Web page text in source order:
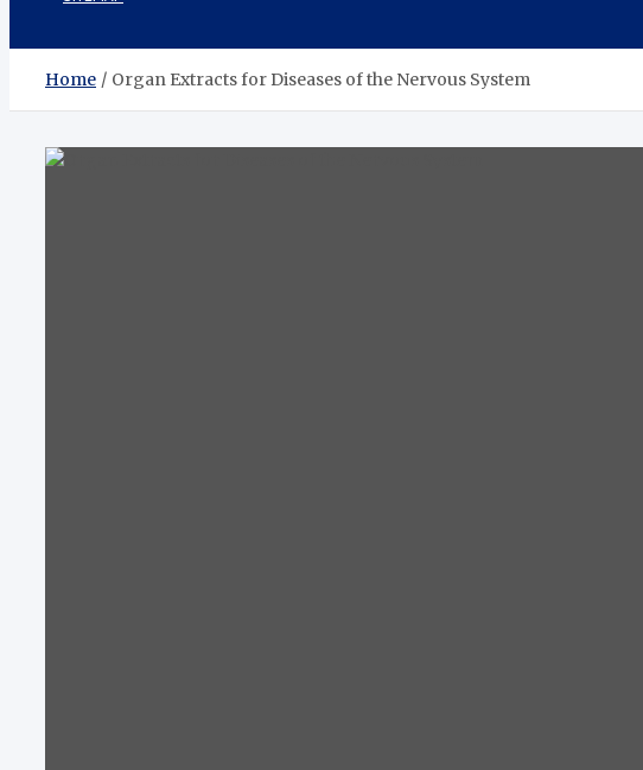
Home Organ Extracts for Diseases of the Nervous System